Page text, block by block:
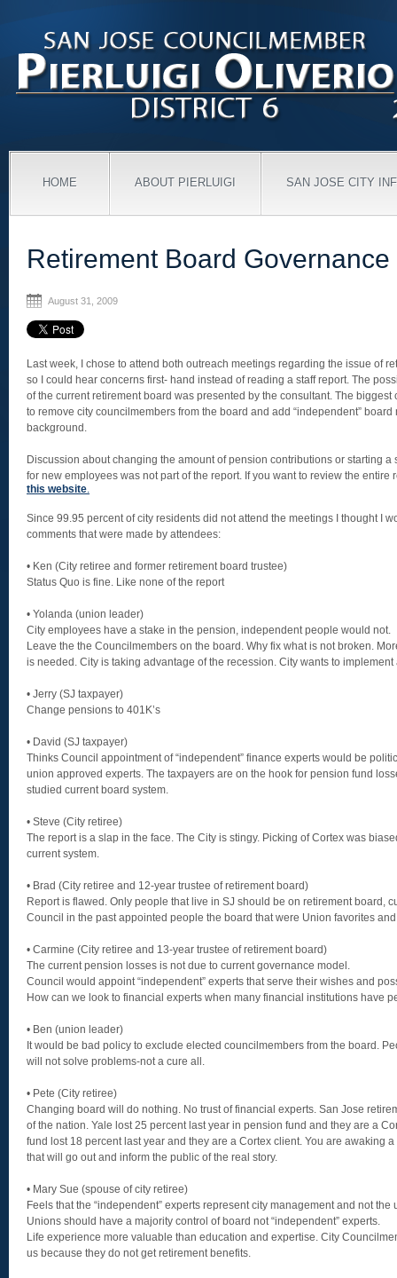
HOME ABOUT PIERLUIGI SAN JOSE CITY
Retirement Board Governance
August 31, 2009
Last week, I chose to attend both outreach meetings regarding the issue of
so I could hear concerns first- hand instead of reading a staff report. The
of the current retirement board was presented by the consultant. The
to remove city councilmembers from the board and add “independent”
background.
Discussion about changing the amount of pension contributions or starting a
for new employees was not part of the report. If you want to review the entire
this website.
Since 99.95 percent of city residents did not attend the meetings I thought I
comments that were made by attendees:
• Ken (City retiree and former retirement board trustee)
Status Quo is fine. Like none of the report
• Yolanda (union leader)
City employees have a stake in the pension, independent people would not.
Leave the the Councilmembers on the board. Why fix what is not broken.
is needed. City is taking advantage of the recession. City wants to
• Jerry (SJ taxpayer)
Change pensions to 401K’s
• David (SJ taxpayer)
Thinks Council appointment of “independent” finance experts would be
union approved experts. The taxpayers are on the hook for pension fund
studied current board system.
• Steve (City retiree)
The report is a slap in the face. The City is stingy. Picking of Cortex was
current system.
• Brad (City retiree and 12-year trustee of retirement board)
Report is flawed. Only people that live in SJ should be on retirement board,
Council in the past appointed people the board that were Union favorites
• Carmine (City retiree and 13-year trustee of retirement board)
The current pension losses is not due to current governance model.
Council would appoint “independent” experts that serve their wishes and
How can we look to financial experts when many financial institutions have
• Ben (union leader)
It would be bad policy to exclude elected councilmembers from the board.
will not solve problems-not a cure all.
• Pete (City retiree)
Changing board will do nothing. No trust of financial experts. San Jose
of the nation. Yale lost 25 percent last year in pension fund and they are a
fund lost 18 percent last year and they are a Cortex client. You are awaking
that will go out and inform the public of the real story.
• Mary Sue (spouse of city retiree)
Feels that the “independent” experts represent city management and not the
Unions should have a majority control of board not “independent” experts.
Life experience more valuable than education and expertise. City
us because they do not get retirement benefits.